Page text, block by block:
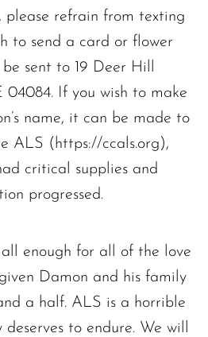
refrain from texting
to send a card or flower
sent to 19 Deer Hill
04084. If you wish to make
name, it can be made to
ALS (https://ccals.org),
critical supplies and
progressed.
all enough for all of the love
Damon and his family
a half. ALS is a horrible
to endure. We will
Please check your connection! Status: 429